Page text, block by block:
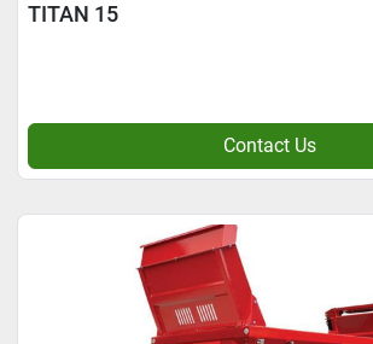
TITAN 15
Contact Us